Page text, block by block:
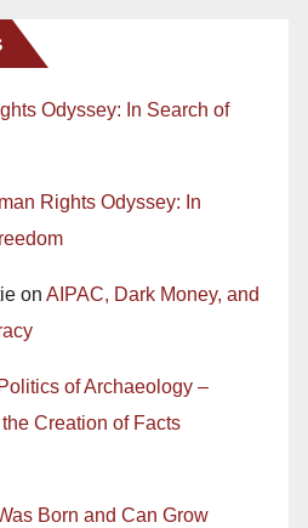
Odyssey: In Search of
Rights Odyssey: In
on AIPAC, Dark Money, and
of Archaeology –
Creation of Facts
Born and Can Grow